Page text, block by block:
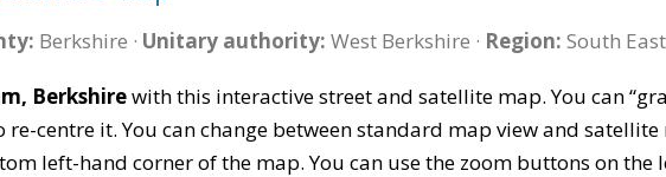
Berkshire · Unitary authority: West Berkshire · Region: South East
Berkshirewith this interactive street and satellite map. You can
re-centre it. You can change between standard map view and
left-hand corner of the map. You can use the zoom buttons on